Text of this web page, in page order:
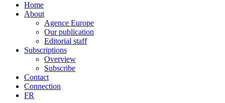
Home
About
Agence Europe
Our publication
Editorial staff
Subscriptions
Overview
Subscribe
Contact
Connection
FR